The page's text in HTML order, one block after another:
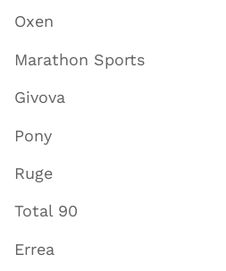
Oxen
Marathon Sports
Givova
Pony
Ruge
Total 90
Errea